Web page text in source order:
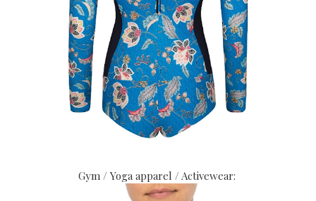
Gym / Yoga apparel / Activewear: